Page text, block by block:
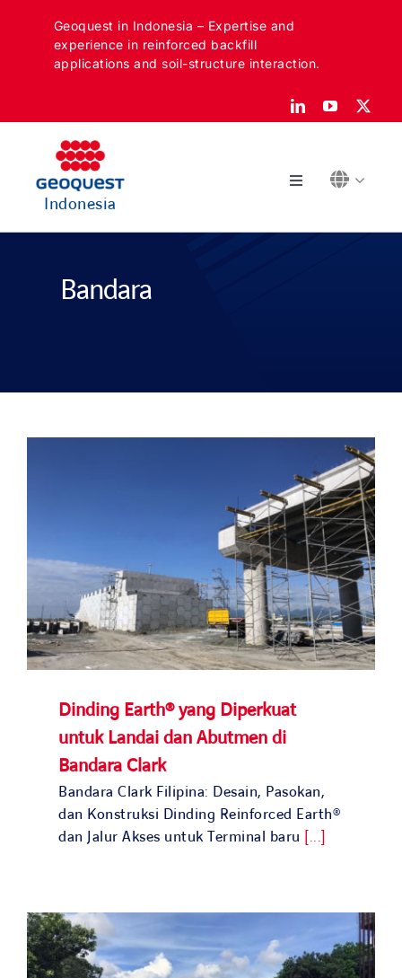
Geoquest in Indonesia – Expertise and
experience in reinforced backfill
applications and soil-structure interaction.
Indonesia
Toggle
Sektor kami
Berita dan media
Kontak
NEGARA KAMI
OUR COUNTRIES
Search
Bandara
Dinding Earth® yang Diperkuat
untuk Landai dan Abutmen di
Bandara Clark
Bandara Clark Filipina: Desain, Pasokan,
dan Konstruksi Dinding Reinforced Earth®
dan Jalur Akses untuk Terminal baru [...]